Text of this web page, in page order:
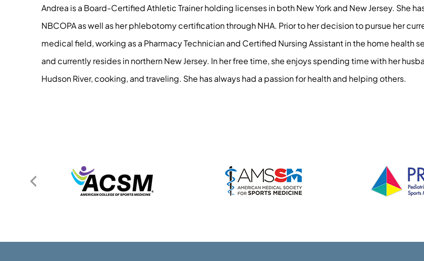
Andrea is a Board-Certified Athletic Trainer holding licenses in both New York and New Jersey. She
NBCOPA as well as her phlebotomy certification through NHA. Prior to her decision to pursue her
medical field, working as a Pharmacy Technician and Certified Nursing Assistant in the home health
and currently resides in northern New Jersey. In her free time, she enjoys spending time with her
Hudson River, cooking, and traveling. She has always had a passion for health and helping others.